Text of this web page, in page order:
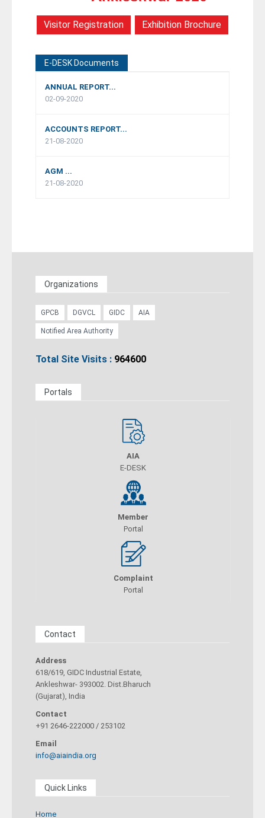
Visitor Registration Exhibition Brochure
E-DESK Documents
ANNUAL REPORT...
02-09-2020
ACCOUNTS REPORT...
21-08-2020
AGM ...
21-08-2020
Organizations
GPCB DGVCL GIDC AIA
Notified Area Authority
Total Site Visits : 964600
Portals
AIA
E-DESK
Member
Portal
Complaint
Portal
Contact
Address
618/619, GIDC Industrial Estate,
Ankleshwar- 393002. Dist.Bharuch
(Gujarat), India
Contact
+91 2646-222000 / 253102
Email
info@aiaindia.org
Quick Links
Home